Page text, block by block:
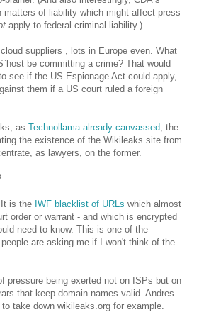
of liability which might affect press
apply to federal criminal liability.)
suppliers , lots in Europe even. What
be committing a crime? That would
see if the US Espionage Act could apply,
them if a US court ruled a foreign
as Technollama already canvassed , the
the existence of the Wikileaks site from
as lawyers, on the former.
is the IWF blacklist of URLs which almost
order or warrant - and which is encrypted
need to know. This is one of the
are asking me if I won't think of the
pressure being exerted not on ISPs but on
that keep domain names valid. Andres
take down wikileaks.org for example.